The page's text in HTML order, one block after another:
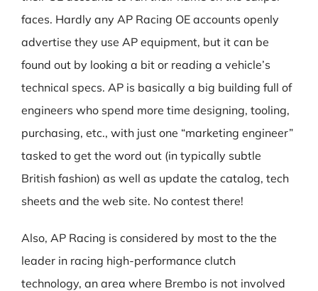
faces. Hardly any AP Racing OE accounts openly
advertise they use AP equipment, but it can be
found out by looking a bit or reading a vehicle’s
technical specs. AP is basically a big building full of
engineers who spend more time designing, tooling,
purchasing, etc., with just one “marketing engineer”
tasked to get the word out (in typically subtle
British fashion) as well as update the catalog, tech
sheets and the web site. No contest there!
Also, AP Racing is considered by most to the the
leader in racing high-performance clutch
technology, an area where Brembo is not involved